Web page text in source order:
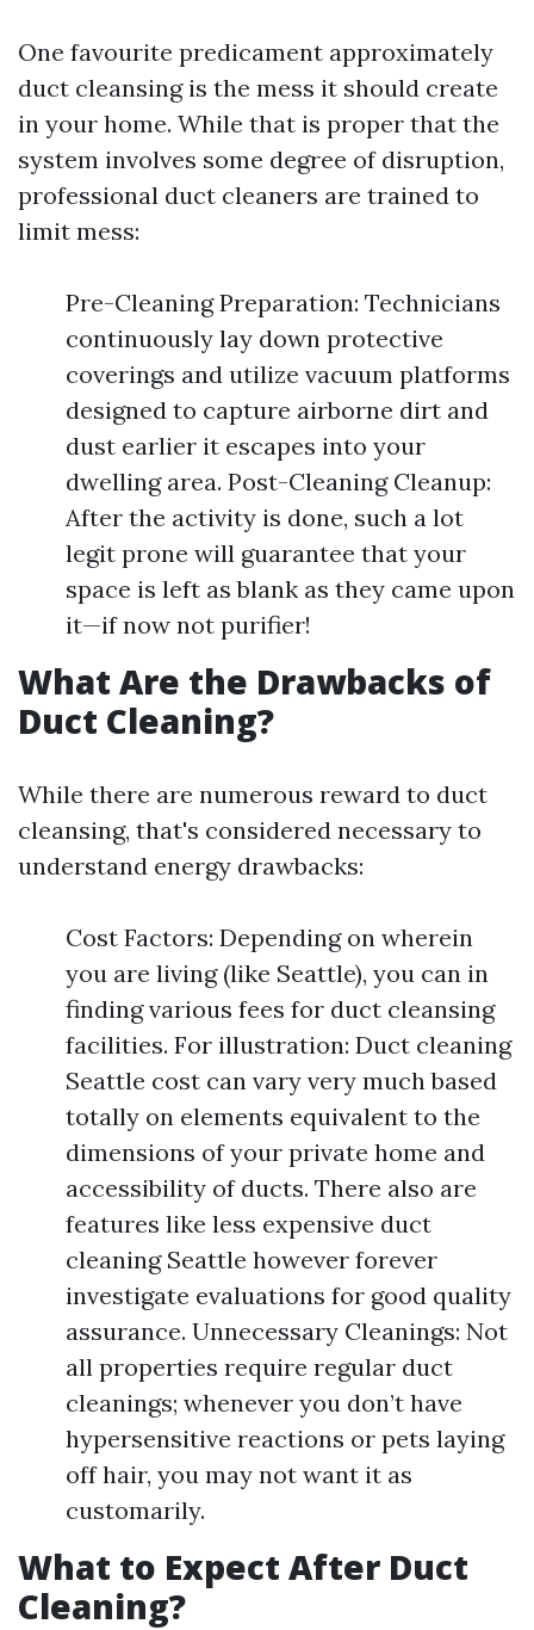
One favourite predicament approximately
duct cleansing is the mess it should create
in your home. While that is proper that the
system involves some degree of disruption,
professional duct cleaners are trained to
limit mess:
Pre-Cleaning Preparation: Technicians
continuously lay down protective
coverings and utilize vacuum platforms
designed to capture airborne dirt and
dust earlier it escapes into your
dwelling area. Post-Cleaning Cleanup:
After the activity is done, such a lot
legit prone will guarantee that your
space is left as blank as they came upon
it—if now not purifier!
What Are the Drawbacks of
Duct Cleaning?
While there are numerous reward to duct
cleansing, that's considered necessary to
understand energy drawbacks:
Cost Factors: Depending on wherein
you are living (like Seattle), you can in
finding various fees for duct cleansing
facilities. For illustration: Duct cleaning
Seattle cost can vary very much based
totally on elements equivalent to the
dimensions of your private home and
accessibility of ducts. There also are
features like less expensive duct
cleaning Seattle however forever
investigate evaluations for good quality
assurance. Unnecessary Cleanings: Not
all properties require regular duct
cleanings; whenever you don’t have
hypersensitive reactions or pets laying
off hair, you may not want it as
customarily.
What to Expect After Duct
Cleaning?